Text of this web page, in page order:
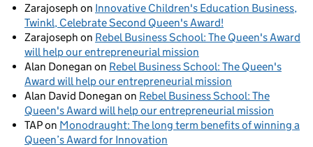
Zarajoseph on Innovative Children's Education Business,
Twinkl, Celebrate Second Queen's Award!
Zarajoseph on Rebel Business School: The Queen's Award
will help our entrepreneurial mission
Alan Donegan on Rebel Business School: The Queen's
Award will help our entrepreneurial mission
Alan David Donegan on Rebel Business School: The
Queen's Award will help our entrepreneurial mission
TAPon Monodraught: The long term benefits of winning a
Queen’s Award for Innovation